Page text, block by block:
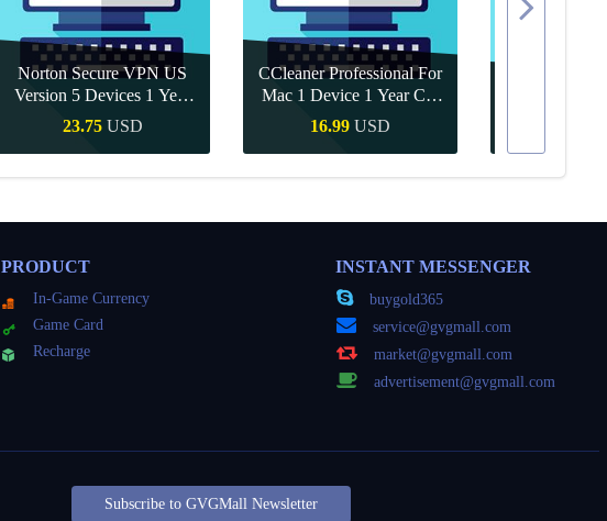
Norton Secure VPN US
Version 5 Devices 1 Year
CD Key
23.75 USD
Quick Buy
CCleaner Professional For
Mac 1 Device 1 Year CD
Key Global
16.99 USD
Quick Buy Quick
PRODUCT
In-Game Currency
Game Card
Recharge
INSTANT MESSENGER
buygold365
service@gvgmall.com
market@gvgmall.com
advertisement@gvgmall.com
Subscribe to GVGMall Newsletter